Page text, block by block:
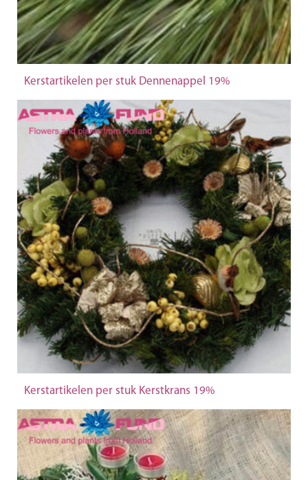
Kerstartikelen per stuk Dennenappel 19%
Kerstartikelen per stuk Kerstkrans 19%